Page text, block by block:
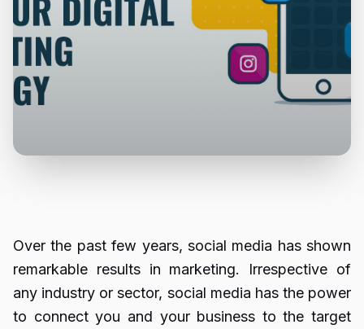
Over the past few years, social media has shown
remarkable results in marketing. Irrespective of
any industry or sector, social media has the power
to connect you and your business to the target